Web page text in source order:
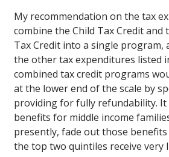
My recommendation on the tax
combine the Child Tax Credit and
Tax Credit into a single program,
the other tax expenditures listed
combined tax credit programs
at the lower end of the scale by
providing for fully refundability. It
benefits for middle income
presently, fade out those
the top two quintiles receive very